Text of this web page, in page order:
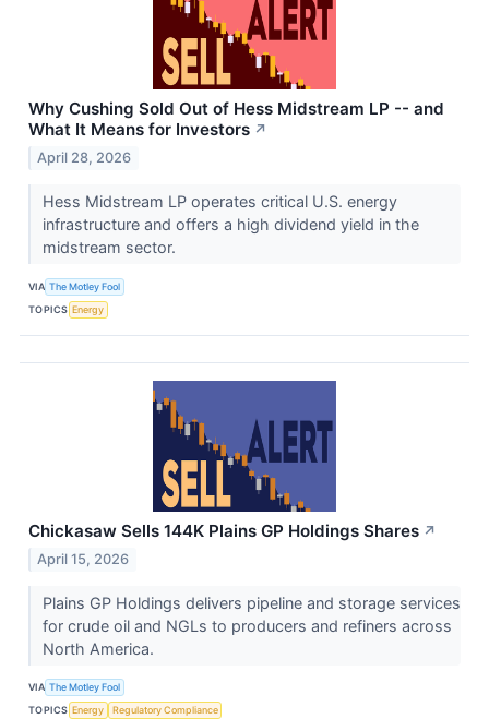
Why Cushing Sold Out of Hess Midstream LP -- and
What It Means for Investors ↗
April 28, 2026
Hess Midstream LP operates critical U.S. energy
infrastructure and offers a high dividend yield in the
midstream sector.
VIA The Motley Fool
TOPICS Energy
Chickasaw Sells 144K Plains GP Holdings Shares ↗
April 15, 2026
Plains GP Holdings delivers pipeline and storage services
for crude oil and NGLs to producers and refiners across
North America.
VIA The Motley Fool
TOPICS Energy Regulatory Compliance